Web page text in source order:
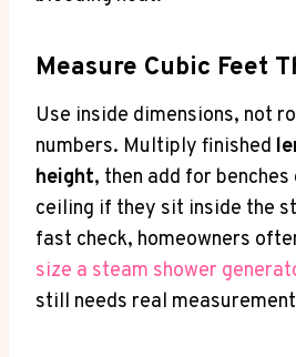
Measure Cubic Feet
Use inside dimensions, not
numbers. Multiply finished
height, then add for
ceiling if they sit inside the
fast check, homeowners
size a steam shower
still needs real